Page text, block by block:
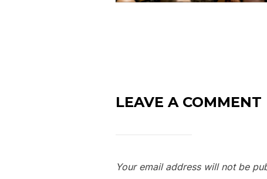
LEAVE A COMMENT
Your email address will not be